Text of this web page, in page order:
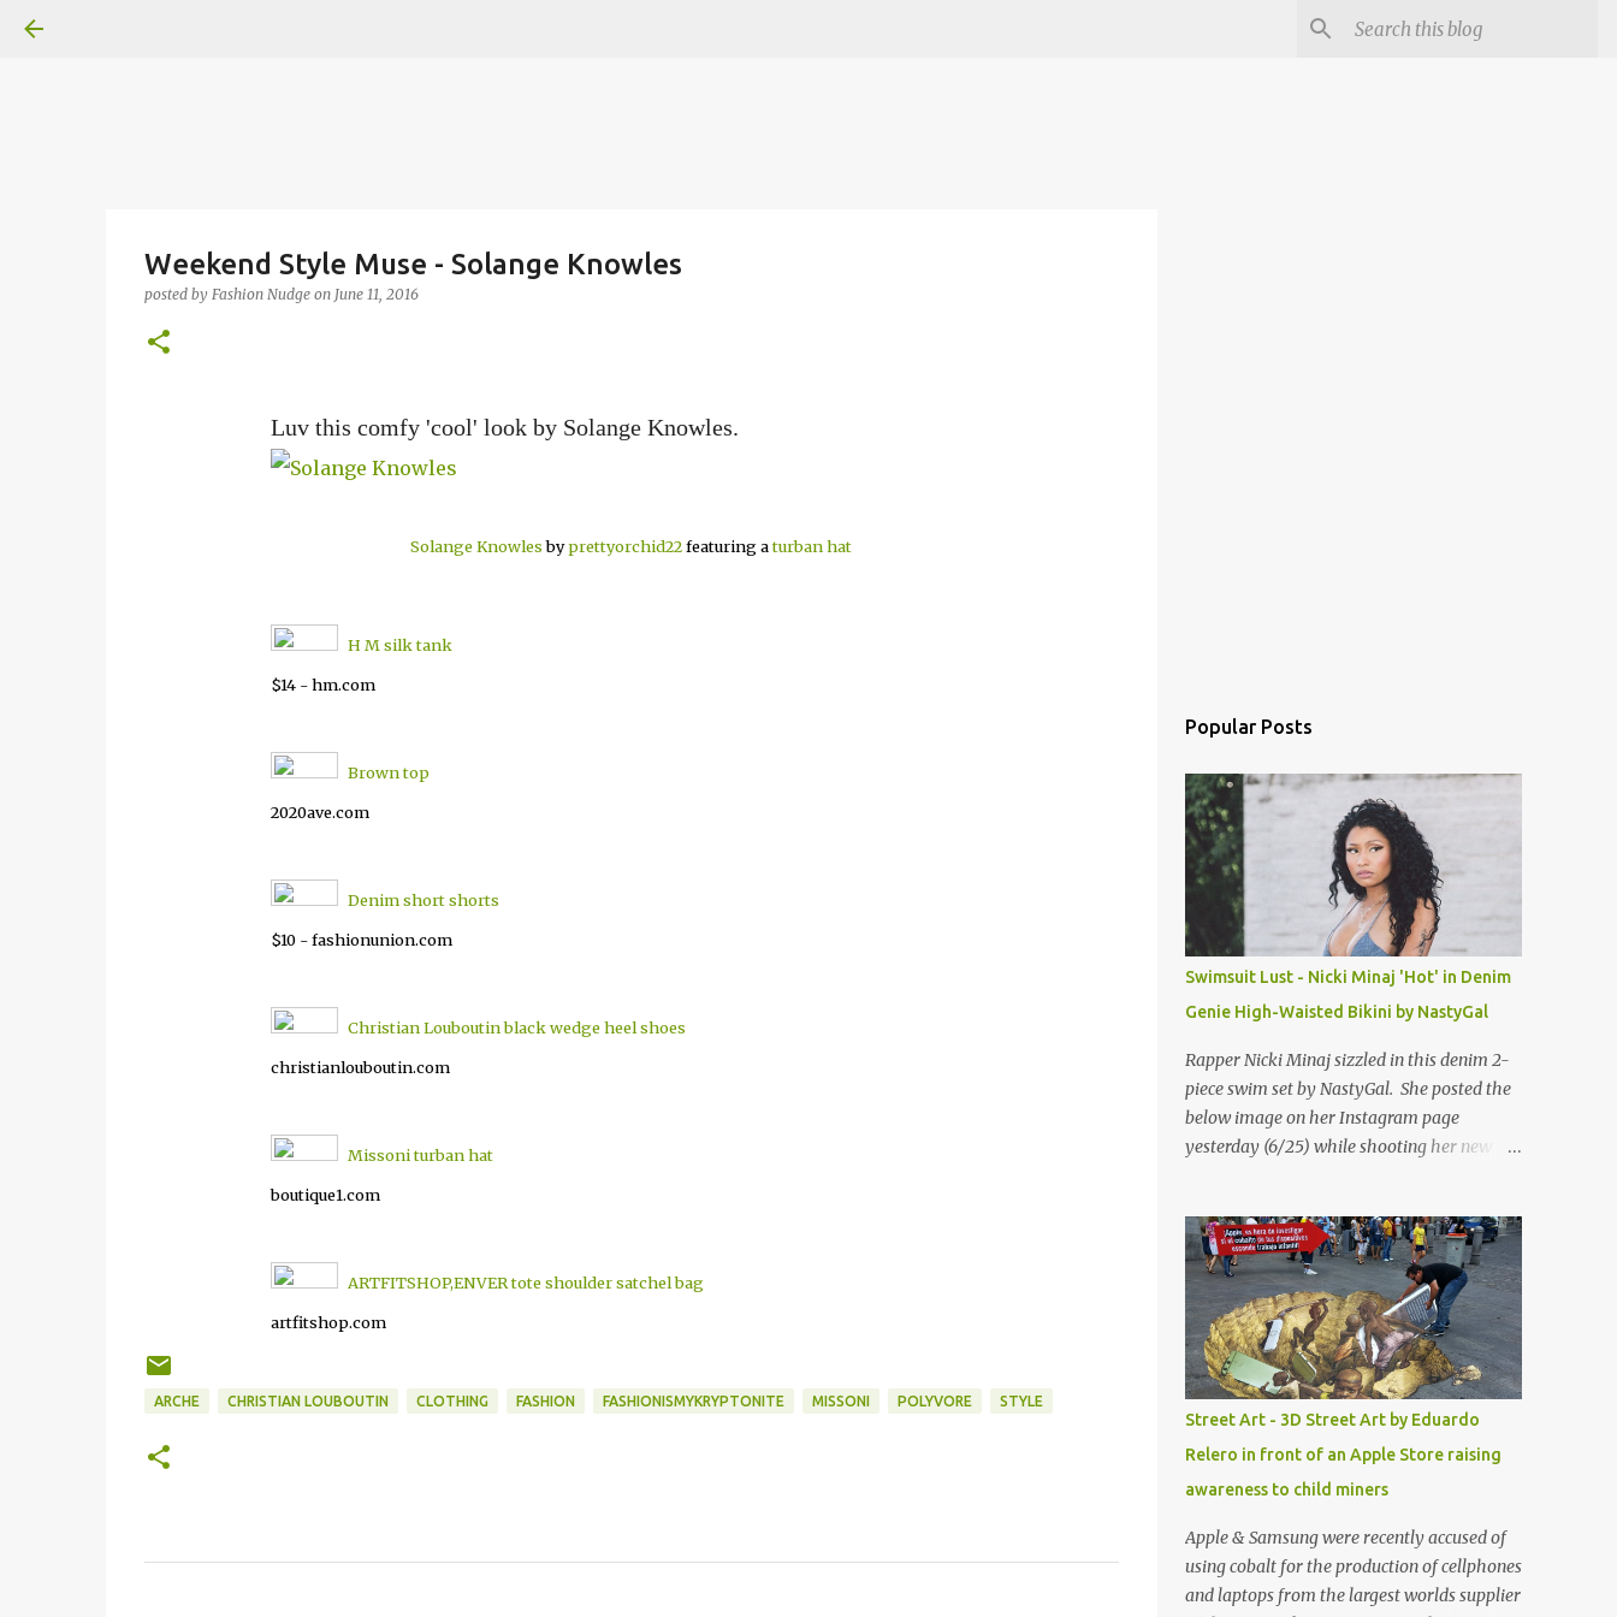
Weekend Style Muse - Solange Knowles
posted by Fashion Nudge on June 11, 2016
Luv this comfy 'cool' look by Solange Knowles.
Solange Knowlesbyprettyorchid22featuring aturban hat
H M silk tank
$14 - hm.com
Brown top
2020ave.com
Denim short shorts
$10 - fashionunion.com
Christian Louboutin black wedge heel shoes
christianlouboutin.com
Missoni turban hat
boutique1.com
ARTFITSHOP,ENVER tote shoulder satchel bag
artfitshop.com
ARCHE CHRISTIAN LOUBOUTIN CLOTHING FASHION FASHIONISMYKRYPTONITE MISSONI POLYVORE STYLE
Popular Posts
Swimsuit Lust - Nicki Minaj 'Hot' in Denim
Genie High-Waisted Bikini by NastyGal
Rapper Nicki Minaj sizzled in this denim 2-
piece swim set by NastyGal. She posted the
below image on her Instagram page
yesterday (6/25) while shooting her new “All
summer with amazing unique affordable
pieces. Me like! Visit their site & shop, great
stuff or pick up the swimsuit here, Nasty Gal
Jean Genie High-Waisted Bikini Set. Top &
Bottom are $68 a piece, sold as separates.
Street Art - 3D Street Art by Eduardo
Relero in front of an Apple Store raising
awareness to child miners
Apple & Samsung were recently accused of
using cobalt for the production of cellphones
and laptops from the largest worlds supplier